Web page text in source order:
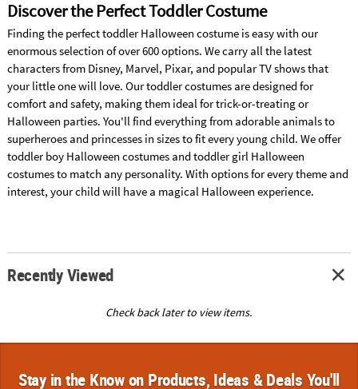
Discover the Perfect Toddler Costume
Finding the perfect toddler Halloween costume is easy with our
enormous selection of over 600 options. We carry all the latest
characters from Disney, Marvel, Pixar, and popular TV shows that
your little one will love. Our toddler costumes are designed for
comfort and safety, making them ideal for trick-or-treating or
Halloween parties. You'll find everything from adorable animals to
superheroes and princesses in sizes to fit every young child. We offer
toddler boy Halloween costumes and toddler girl Halloween
costumes to match any personality. With options for every theme and
interest, your child will have a magical Halloween experience.
Recently Viewed
Check back later to view items.
Stay in the Know on Products, Ideas & Deals You'll